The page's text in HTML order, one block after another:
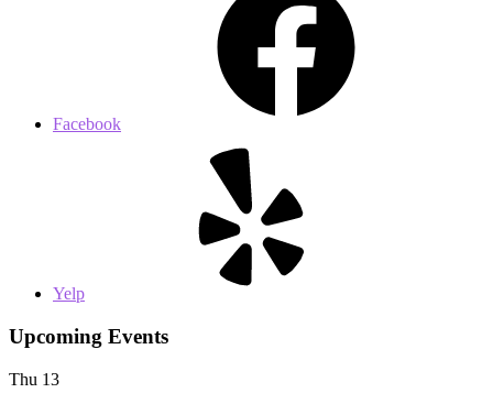
Facebook
Yelp
Upcoming Events
Thu 13